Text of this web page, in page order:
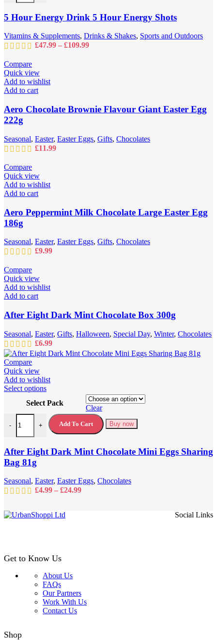
may
be
chosen
on
the
5 Hour Energy Drink 5 Hour Energy Shots
Vitamins & Supplements, Drinks & Shakes, Sports and Outdoors
£47.99 – £109.99Price
Compare
Quick view
Add to wishlist
Add to cart
Aero Chocolate Brownie Flavour Giant Easter Egg
222g
Seasonal, Easter, Easter Eggs, Gifts, Chocolates
£11.99
Compare
Quick view
Add to wishlist
Add to cart
Aero Peppermint Milk Chocolate Large Easter Egg
186g
Seasonal, Easter, Easter Eggs, Gifts, Chocolates
£9.99
Compare
Quick view
Add to wishlist
Add to cart
After Eight Dark Mint Chocolate Box 300g
Seasonal, Easter, Gifts, Halloween, Special Day, Winter, Chocolates
£6.99
Compare
Quick view
Add to wishlist
Select optionsThis
has
multiple
variants.
The
may
be
the
product
Select Pack
Clear
-
After Eight Dark Mint Chocolate Mini Eggs Sharing Bag 81g
+ Add To Cart Buy now
After Eight Dark Mint Chocolate Mini Eggs Sharing
Bag 81g
Seasonal, Easter, Easter Eggs, Chocolates
£4.99 – £24.99Price
Social Links
Get to Know Us
About Us
FAQs
Our Partners
Work With Us
Contact Us
Shop